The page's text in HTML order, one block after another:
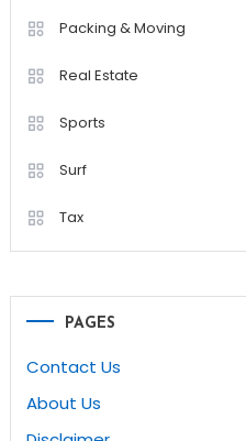
Packing & Moving
Real Estate
Sports
Surf
Tax
PAGES
Contact Us
About Us